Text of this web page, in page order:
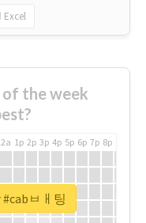
Excel
the week
1p 2p 3p 4p 5p 6p 7p 8p
ㅂㅐ팅